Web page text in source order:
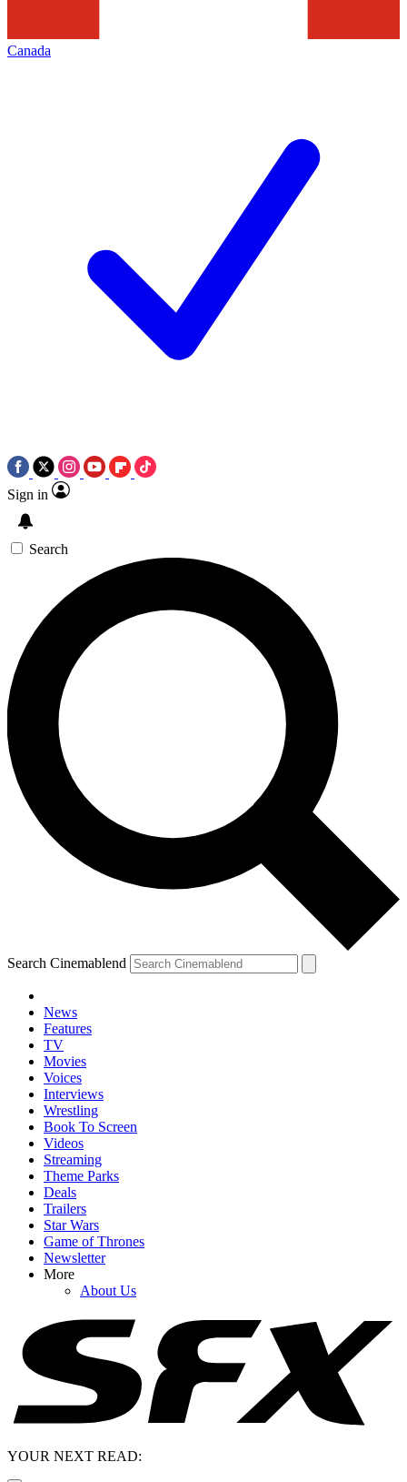
Canada
Sign in
Search
Search Cinemablend
News
Features
TV
Movies
Voices
Interviews
Wrestling
Book To Screen
Videos
Streaming
Theme Parks
Deals
Trailers
Star Wars
Game of Thrones
Newsletter
More
About Us
YOUR NEXT READ: